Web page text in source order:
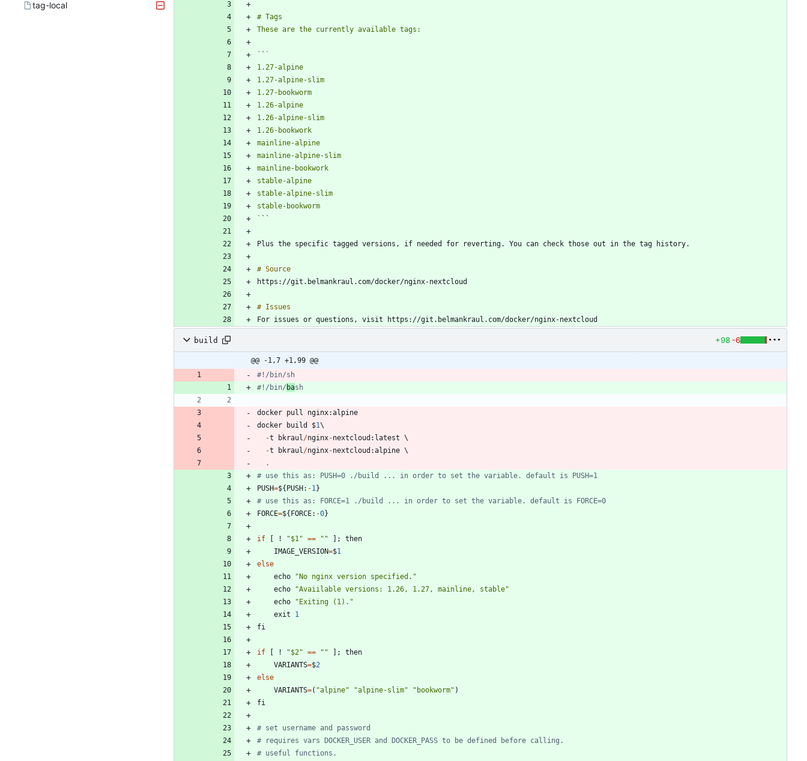
tag-local
` `
`
For issues or questions, visit https://git.belmankraul.com/docker/nginx-nextcloud
build +98 -6
@@ -1,7 +1,99 @@
#!/bin/sh
#!/bin/ bash
docker pull nginx:alpine
docker
build $1
-t bkraul/nginx-nextcloud : latest
-t bkraul/nginx-nextcloud :alpine
.
# use this as: PUSH=0 ./build ... in order to set the variable. default is PUSH=1
PUSH=${ PUSH : -1}
# use this as: FORCE=1 ./build ... in order to set the variable. default is FORCE=0
FORCE=${ FORCE: -0}
if ! "$1" == " " ;
then
IMAGE_VERSION=$1
else
echo
" No nginx version specified. "
echo
"Avaiilable versions: 1.26, 1.27, mainline, stable"
echo
" Exiting (1). "
exit
1
fi
if ! "$2" == " " ;
then
VARIANTS=$2
else
VARIANTS=( "alpine" "alpine-slim" " bookworm" )
fi
# set username and password
# requires vars DOCKER_USER and DOCKER_PASS to be defined before calling.
# useful functions.